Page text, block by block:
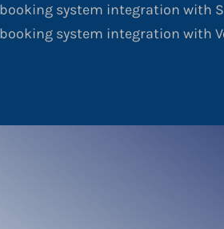
system integration with
system integration with